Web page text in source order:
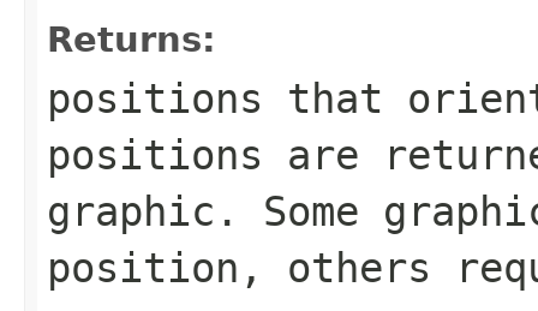
Returns:
positions that orient
positions are
graphic. Some
position, others